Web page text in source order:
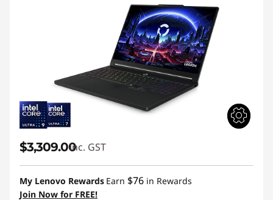
$3,309.00inc. GST
My Lenovo Rewards Earn $76 in Rewards
Join Now for FREE!